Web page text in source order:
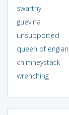
swarthy
guevina
unsupported
queen of
chimneystack
wrenching